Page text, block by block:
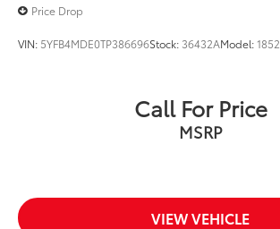
Price Drop
VIN: 5YFB4MDE0TP386696Stock: 36432AModel:1852
Call For Price
MSRP
VIEW VEHICLE